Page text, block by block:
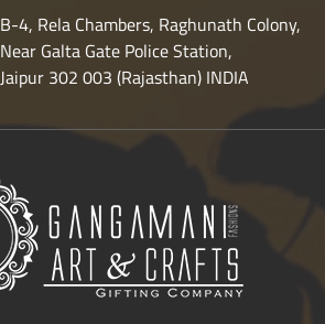
B-4, Rela Chambers, Raghunath Colony,
Near Galta Gate Police Station,
Jaipur 302 003 (Rajasthan) INDIA